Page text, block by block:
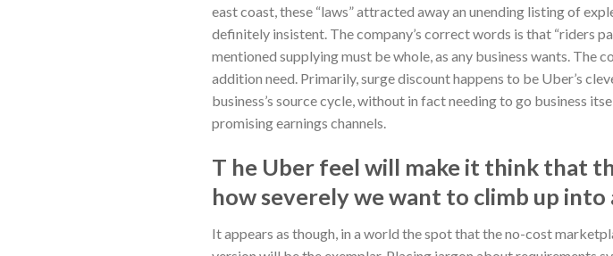
east coast, these “laws” attracted away an unending listing of
definitely insistent. The company’s correct words is that “riders
mentioned supplying must be whole, as any business wants. The
addition need. Primarily, surge discount happens to be Uber’s
business’s source cycle, without in fact needing to go business
promising earnings channels.
T he Uber feel will make it think that
how severely we want to climb up
It appears as though, in a world the spot that the no-cost